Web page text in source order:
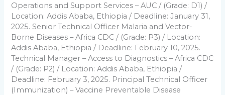
Operations and Support Services – AUC / (Grade: D1) /
Location: Addis Ababa, Ethiopia / Deadline: January 31,
2025. Senior Technical Officer Malaria and Vector-
Borne Diseases – Africa CDC / (Grade: P3) / Location:
Addis Ababa, Ethiopia / Deadline: February 10, 2025.
Technical Manager – Access to Diagnostics – Africa CDC
/ (Grade: P2) / Location: Addis Ababa, Ethiopia /
Deadline: February 3, 2025. Principal Technical Officer
(Immunization) – Vaccine Preventable Disease